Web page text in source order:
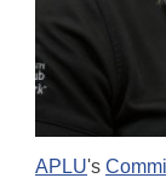
APLU's